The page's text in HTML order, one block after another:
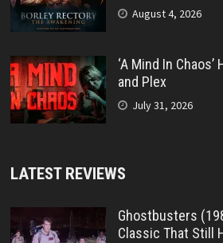
August 4, 2026
‘A Mind In
and Plex
July 31, 2026
LATEST REVIEWS
Ghostbusters
Classic That Still